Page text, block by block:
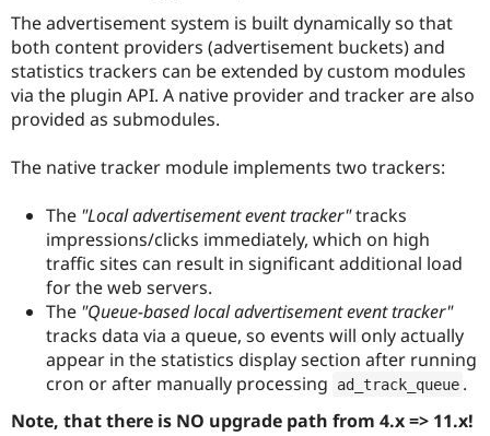
Drupal for
Healthcare
Drupal for
Drupal for
Drupal for
Tourism
API
Themes
Recipes
Site
Issue
Drupal
News &
Newsletters
Drupal
Become a
Sustaining
The advertisement system is built dynamically so that
both content providers (advertisement buckets) and
statistics trackers can be extended by custom modules
via the plugin API. A native provider and tracker are also
provided as submodules.
The native tracker module implements two trackers:
The "Local advertisement event tracker"tracks
impressions/clicks immediately, which on high
traffic sites can result in significant additional load
for the web servers.
The "Queue-based local advertisement event tracker"
tracks data via a queue, so events will only actually
appear in the statistics display section after running
cron or after manually processing
ad_track_queue .
Note, that there is NO upgrade path from 4.x => 11.x!